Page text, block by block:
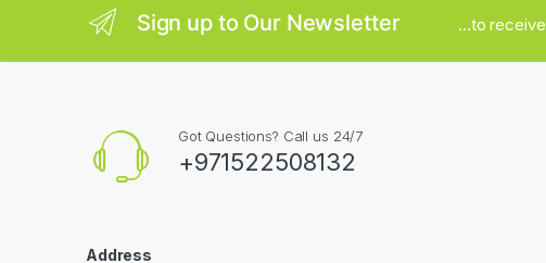
Sign up to Our Newsletter ...to receive
Got Questions? Call us 24/7
+971522508132
Address